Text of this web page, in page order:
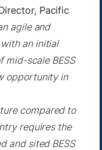
Pacific
agile and
an initial
mid-scale BESS
opportunity in
compared to
requires the
and sited BESS